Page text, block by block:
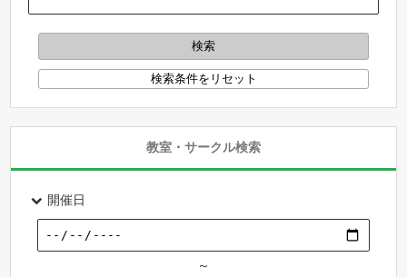
教室・サークル検索
開催日
～